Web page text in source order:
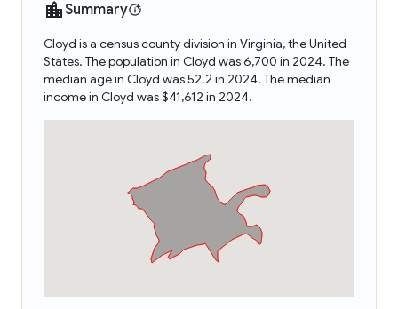
Summary
Cloyd is a census county division in Virginia, the United
States. The population in Cloyd was 6,700 in 2024. The
median age in Cloyd was 52.2 in 2024. The median
income in Cloyd was $41,612 in 2024.